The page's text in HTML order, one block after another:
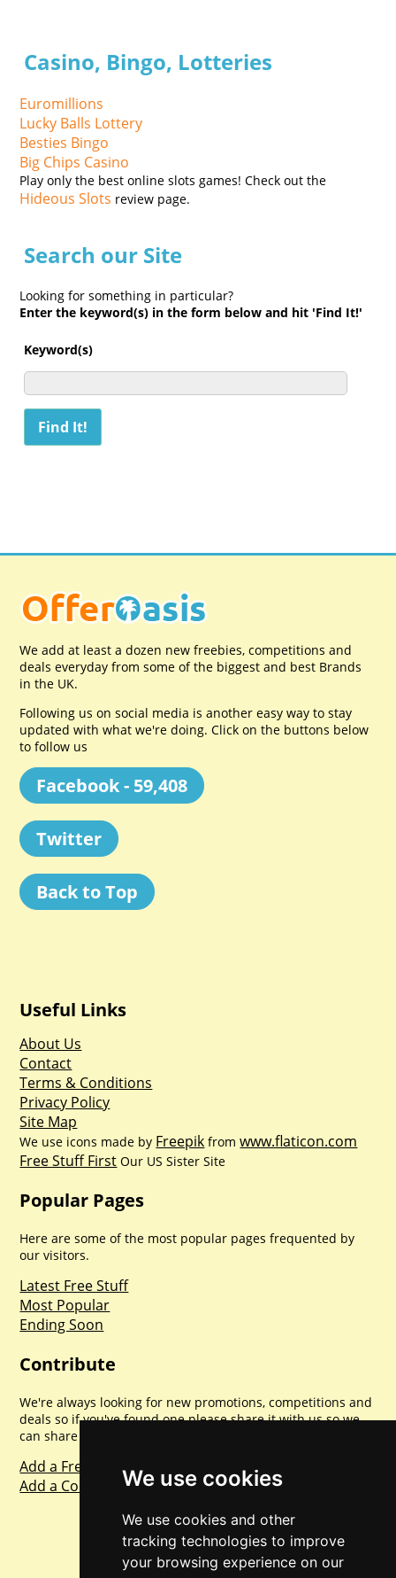
We use cookies
We use cookies and other
tracking technologies to improve
your browsing experience on our
Casino, Bingo, Lotteries
Euromillions
Lucky Balls Lottery
Besties Bingo
Big Chips Casino
Play only the best online slots games! Check out the
Hideous Slots review page.
Search our Site
Looking for something in particular?
Enter the keyword(s) in the form below and hit 'Find It!'
Keyword(s)
We add at least a dozen new freebies, competitions and
deals everyday from some of the biggest and best Brands
in the UK.
Following us on social media is another easy way to stay
updated with what we're doing. Click on the buttons below
to follow us
Facebook - 59,408
Twitter
Back to Top
Useful Links
About Us
Contact
Terms & Conditions
Privacy Policy
Site Map
We use icons made by Freepik fromwww.flaticon.com
Free Stuff First Our US Sister Site
Popular Pages
Here are some of the most popular pages frequented by
our visitors.
Latest Free Stuff
Most Popular
Ending Soon
Contribute
We're always looking for new promotions, competitions and
deals so if you've found one please share it with us so we
can share with everyone else. Sharing is caring.
Add a Freebie
Add a Competition